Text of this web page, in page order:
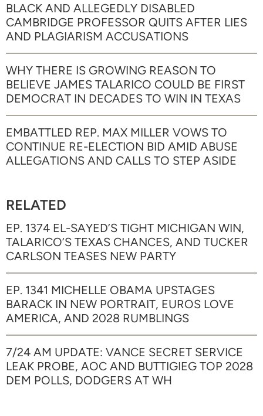
BLACK AND ALLEGEDLY DISABLED
CAMBRIDGE PROFESSOR QUITS AFTER LIES
AND PLAGIARISM ACCUSATIONS
WHY THERE IS GROWING REASON TO
BELIEVE JAMES TALARICO COULD BE FIRST
DEMOCRAT IN DECADES TO WIN IN TEXAS
EMBATTLED REP. MAX MILLER VOWS TO
CONTINUE RE-ELECTION BID AMID ABUSE
ALLEGATIONS AND CALLS TO STEP ASIDE
RELATED
EP. 1374 EL-SAYED’S TIGHT MICHIGAN WIN,
TALARICO’S TEXAS CHANCES, AND TUCKER
CARLSON TEASES NEW PARTY
EP. 1341 MICHELLE OBAMA UPSTAGES
BARACK IN NEW PORTRAIT, EUROS LOVE
AMERICA, AND 2028 RUMBLINGS
7/24 AM UPDATE: VANCE SECRET SERVICE
LEAK PROBE, AOC AND BUTTIGIEG TOP 2028
DEM POLLS, DODGERS AT WH